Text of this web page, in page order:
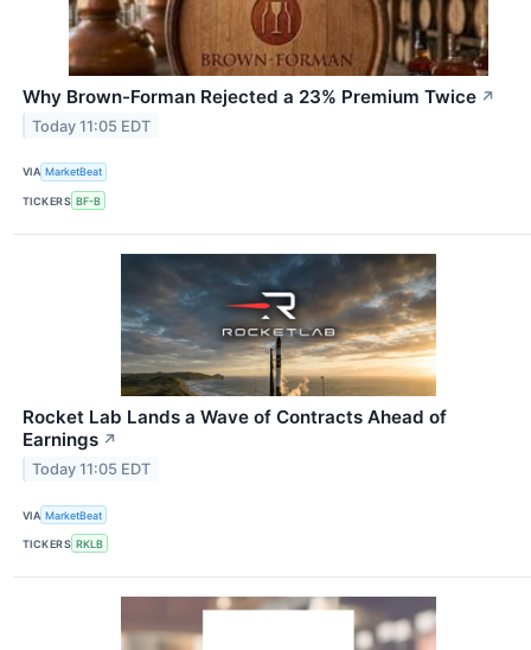
Why Brown-Forman Rejected a 23% Premium Twice ↗
Today 11:05 EDT
VIA MarketBeat
TICKERS BF-B
Rocket Lab Lands a Wave of Contracts Ahead of
Earnings ↗
Today 11:05 EDT
VIA MarketBeat
TICKERS RKLB